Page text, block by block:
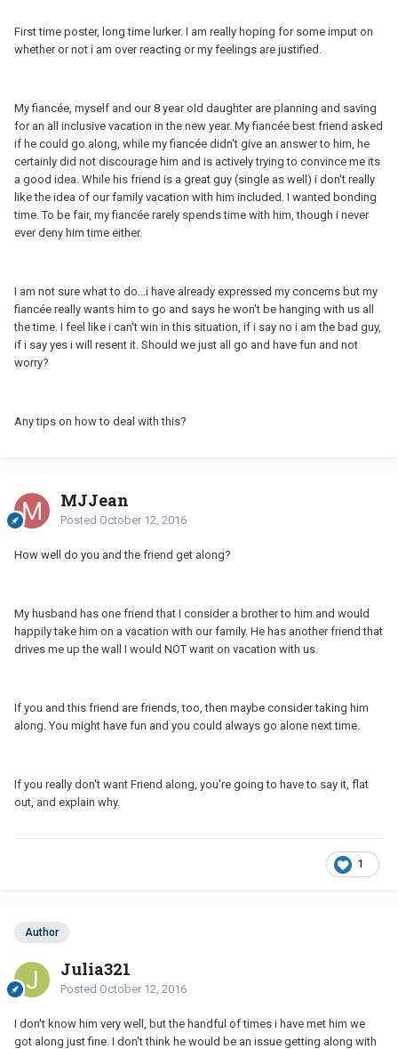
First time poster, long time lurker. I am really hoping for some imput on
whether or not i am over reacting or my feelings are justified.
My fiancée, myself and our 8 year old daughter are planning and saving
for an all inclusive vacation in the new year. My fiancée best friend asked
if he could go along, while my fiancée didn't give an answer to him, he
certainly did not discourage him and is actively trying to convince me its
a good idea. While his friend is a great guy (single as well) i don't really
like the idea of our family vacation with him included. I wanted bonding
time. To be fair, my fiancée rarely spends time with him, though i never
ever deny him time either.
I am not sure what to do...i have already expressed my concerns but my
fiancée really wants him to go and says he won't be hanging with us all
the time. I feel like i can't win in this situation, if i say no i am the bad guy,
if i say yes i will resent it. Should we just all go and have fun and not
worry?
Any tips on how to deal with this?
MJJean
Posted October 12, 2016
How well do you and the friend get along?
My husband has one friend that I consider a brother to him and would
happily take him on a vacation with our family. He has another friend that
drives me up the wall I would NOT want on vacation with us.
If you and this friend are friends, too, then maybe consider taking him
along. You might have fun and you could always go alone next time.
If you really don't want Friend along, you're going to have to say it, flat
out, and explain why.
1
Author
Julia321
Posted October 12, 2016
I don't know him very well, but the handful of times i have met him we
got along just fine. I don't think he would be an issue getting along with